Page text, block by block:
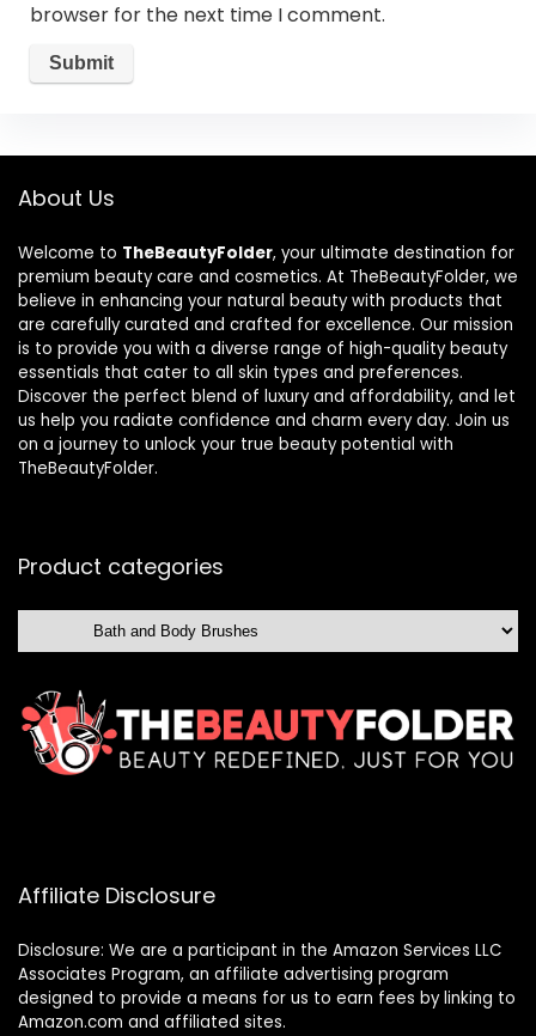
browser for the next time I comment.
About Us
Welcome to TheBeautyFolder, your ultimate destination for
premium beauty care and cosmetics. At TheBeautyFolder, we
believe in enhancing your natural beauty with products that
are carefully curated and crafted for excellence. Our mission
is to provide you with a diverse range of high-quality beauty
essentials that cater to all skin types and preferences.
Discover the perfect blend of luxury and affordability, and let
us help you radiate confidence and charm every day. Join us
on a journey to unlock your true beauty potential with
TheBeautyFolder.
Product categories
Affiliate Disclosure
Disclosure: We are a participant in the Amazon Services LLC
Associates Program, an affiliate advertising program
designed to provide a means for us to earn fees by linking to
Amazon.com and affiliated sites.